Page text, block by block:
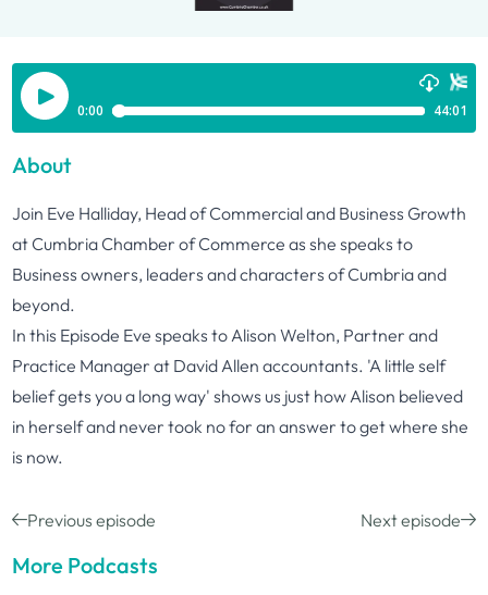
About
Join Eve Halliday, Head of Commercial and Business Growth
at Cumbria Chamber of Commerce as she speaks to
Business owners, leaders and characters of Cumbria and
beyond.
In this Episode Eve speaks to Alison Welton, Partner and
Practice Manager at David Allen accountants. 'A little self
belief gets you a long way' shows us just how Alison believed
in herself and never took no for an answer to get where she
is now.
Previous episode Next episode
More Podcasts